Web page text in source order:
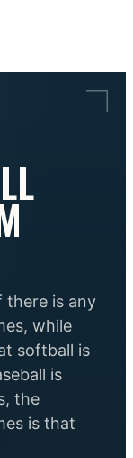
there is any
while
softball is
is
the
is that